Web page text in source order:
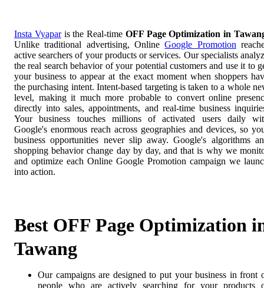
Insta Vyaparis the Real-time OFF Page Optimization in
Unlike traditional advertising, OnlineGoogle Promotion
active searchers of your products or services. Our specialists
the real search behavior of your potential customers and use it to
your business to appear at the exact moment when shoppers
the purchasing intent. Intent-based targeting is taken to a whole
level, making it much more probable to convert online
directly into sales, appointments, and real-time business
Your business touches millions of activated users daily
Google's enormous reach across geographies and devices, so
business opportunities never slip away. Google's algorithms
shopping behavior change day by day, and that is why we
and optimize each Online Google Promotion campaign we
into action.
Best OFF Page Optimization
Tawang
Our campaigns are designed to put your business in front
people who are actively searching for your products